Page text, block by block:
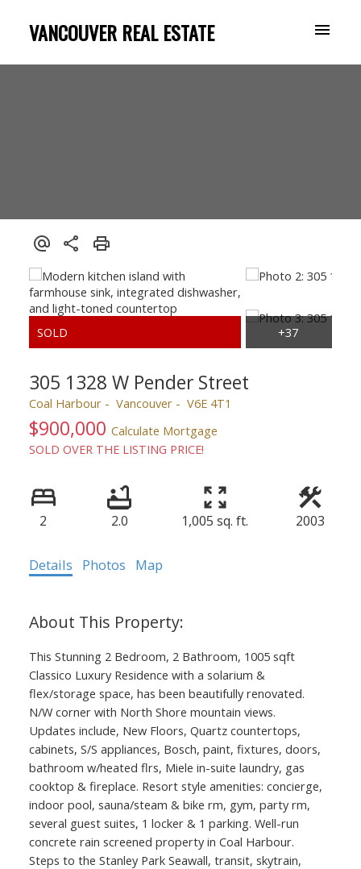
VANCOUVER REAL ESTATE
305 1328 W Pender Street
Coal Harbour Vancouver V6E 4T1
$900,000 Calculate Mortgage
SOLD OVER THE LISTING PRICE!
2 2.0 1,005 sq. ft. 2003
Details Photos Map
This Stunning 2 Bedroom, 2 Bathroom, 1005 sqft
Classico Luxury Residence with a solarium &
flex/storage space, has been beautifully renovated.
N/W corner with North Shore mountain views.
Updates include, New Floors, Quartz countertops,
cabinets, S/S appliances, Bosch, paint, fixtures, doors,
bathroom w/heated flrs, Miele in-suite laundry, gas
cooktop & fireplace. Resort style amenities: concierge,
indoor pool, sauna/steam & bike rm, gym, party rm,
several guest suites, 1 locker & 1 parking. Well-run
concrete rain screened property in Coal Harbour.
Steps to the Stanley Park Seawall, transit, skytrain,